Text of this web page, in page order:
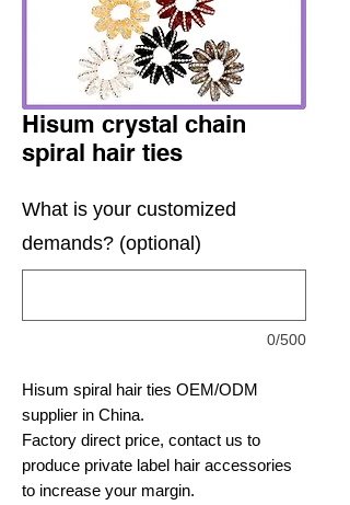
Hisum crystal chain
spiral hair ties
What is your customized
demands? (optional)
0/500
Hisum spiral hair ties OEM/ODM
supplier in China.
Factory direct price, contact us to
produce private label hair accessories
to increase your margin.